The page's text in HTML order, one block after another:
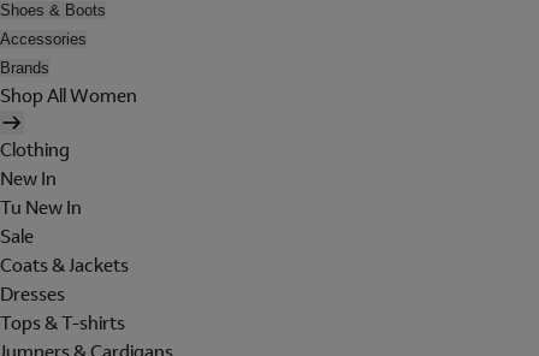
Shoes & Boots
Accessories
Brands
Shop All Women
Clothing
New In
Tu New In
Sale
Coats & Jackets
Dresses
Tops & T-shirts
Jumpers & Cardigans